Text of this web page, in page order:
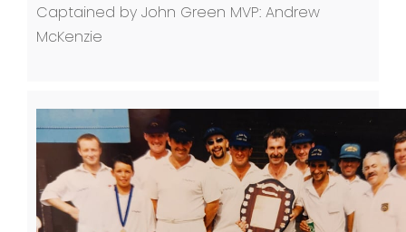
Captained by John Green MVP: Andrew
McKenzie